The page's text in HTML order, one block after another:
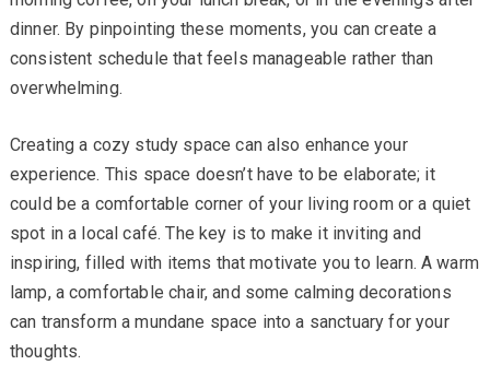
dinner. By pinpointing these moments, you can create a
consistent schedule that feels manageable rather than
overwhelming.
Creating a cozy study space can also enhance your
experience. This space doesn’t have to be elaborate; it
could be a comfortable corner of your living room or a quiet
spot in a local café. The key is to make it inviting and
inspiring, filled with items that motivate you to learn. A warm
lamp, a comfortable chair, and some calming decorations
can transform a mundane space into a sanctuary for your
thoughts.